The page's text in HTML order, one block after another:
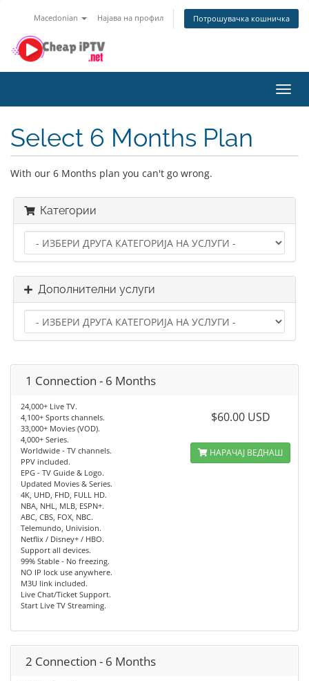
Macedonian Најава на профил Потрошувачка кошничка
Select 6 Months Plan
With our 6 Months plan you can't go wrong.
Категории
Дополнителни услуги
1 Connection - 6 Months
24,000+ Live TV.
4,100+ Sports channels.
33,000+ Movies (VOD).
4,000+ Series.
Worldwide - TV channels.
PPV included.
EPG - TV Guide & Logo.
Updated Movies & Series.
4K, UHD, FHD, FULL HD.
NBA, NHL, MLB, ESPN+.
ABC, CBS, FOX, NBC.
Telemundo, Univision.
Netflix / Disney+ / HBO.
Support all devices.
99% Stable - No freezing.
NO IP lock use anywhere.
M3U link included.
Live Chat/Ticket Support.
Start Live TV Streaming.
$60.00 USD
НАРАЧАЈ ВЕДНАШ
2 Connection - 6 Months